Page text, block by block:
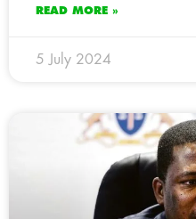
READ MORE »
5 July 2024